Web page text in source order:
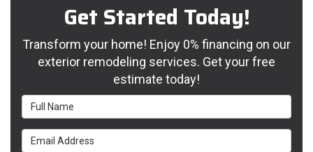
Get Started Today!
Transform your home! Enjoy 0% financing on our
exterior remodeling services. Get your free
estimate today!
Full Name
Email Address